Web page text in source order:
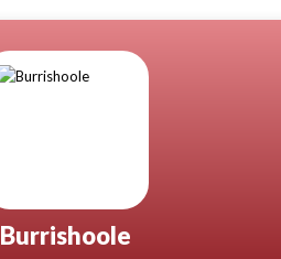
Burrishoole